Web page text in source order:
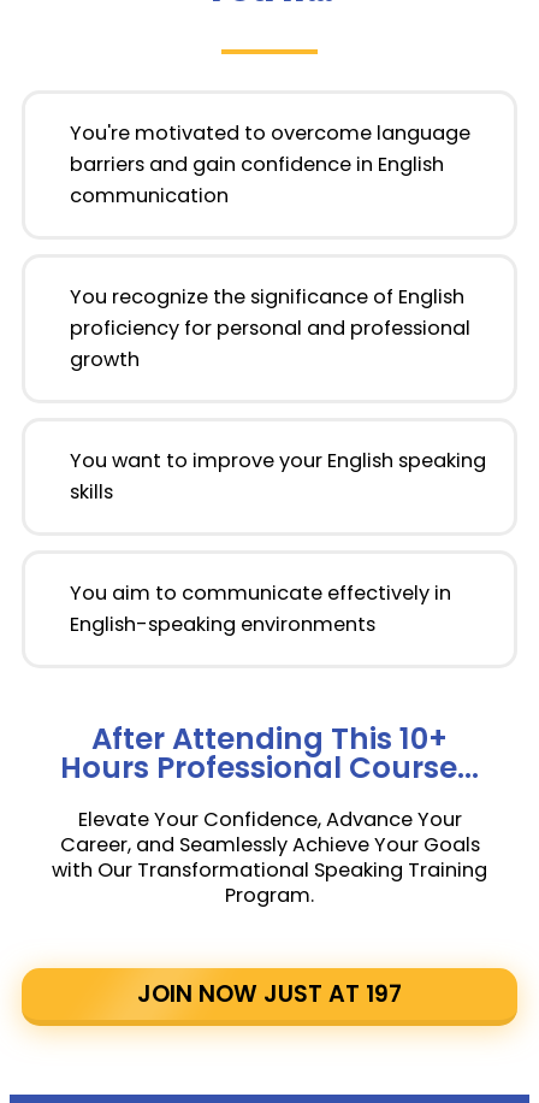
You're motivated to overcome language
barriers and gain confidence in English
communication
You recognize the significance of English
proficiency for personal and professional
growth
You want to improve your English speaking
skills
You aim to communicate effectively in
English-speaking environments
After Attending This 10+
Hours Professional Course...
Elevate Your Confidence, Advance Your
Career, and Seamlessly Achieve Your Goals
with Our Transformational Speaking Training
Program.
JOIN NOW JUST AT ₹197